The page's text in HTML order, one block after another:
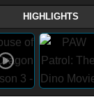
HIGHLIGHTS